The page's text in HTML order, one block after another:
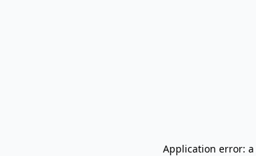
Application error: a